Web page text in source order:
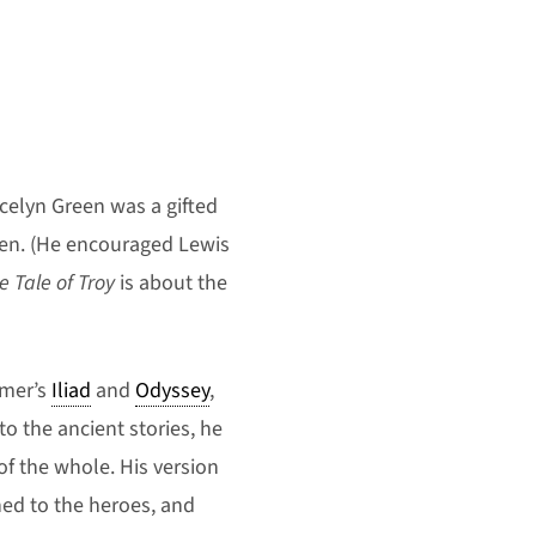
Green was a gifted
(He encouraged Lewis
Tale of Troyis about the
Iliad and Odyssey,
the ancient stories, he
the whole. His version
to the heroes, and